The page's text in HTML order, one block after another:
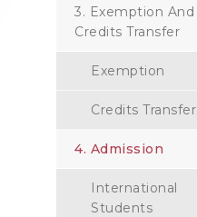
3. Exemption And
Credits Transfer
Exemption
Credits Transfer
4. Admission
International
Students